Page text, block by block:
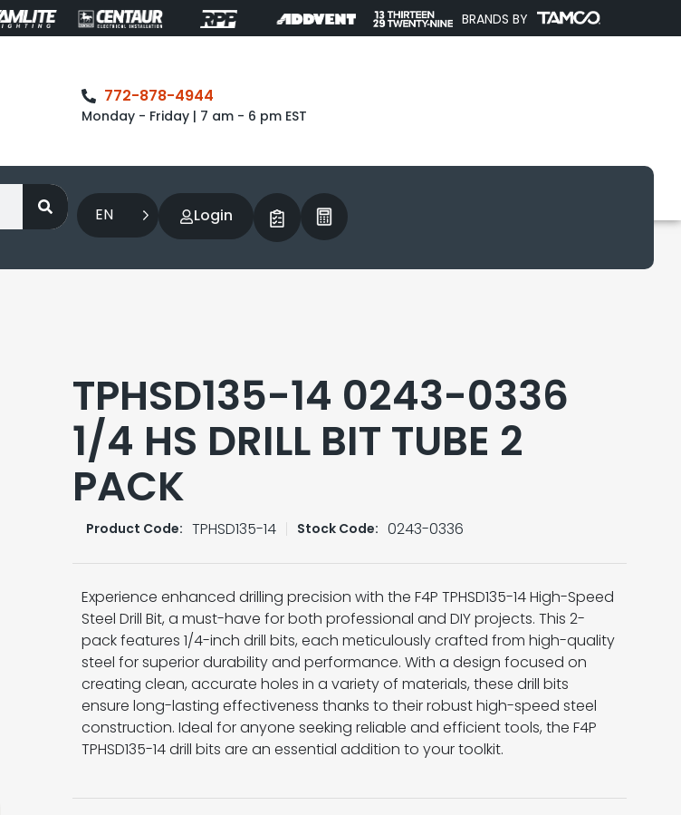
BRANDS BY
772-878-4944
Monday - Friday | 7 am - 6 pm EST
EN Login
TPHSD135-14 0243-0336
1/4 HS DRILL BIT TUBE 2
PACK
Product Code: TPHSD135-14 Stock Code: 0243-0336
Experience enhanced drilling precision with the F4P TPHSD135-14 High-Speed
Steel Drill Bit, a must-have for both professional and DIY projects. This 2-
pack features 1/4-inch drill bits, each meticulously crafted from high-quality
steel for superior durability and performance. With a design focused on
creating clean, accurate holes in a variety of materials, these drill bits
ensure long-lasting effectiveness thanks to their robust high-speed steel
construction. Ideal for anyone seeking reliable and efficient tools, the F4P
TPHSD135-14 drill bits are an essential addition to your toolkit.